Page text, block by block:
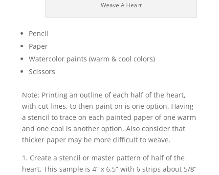
Weave A Heart
Pencil
Paper
Watercolor paints (warm & cool colors)
Scissors
Note: Printing an outline of each half of the heart,
with cut lines, to then paint on is one option. Having
a stencil to trace on each painted paper of one warm
and one cool is another option. Also consider that
thicker paper may be more difficult to weave.
1. Create a stencil or master pattern of half of the
heart. This sample is 4” x 6.5” with 6 strips about 5/8”